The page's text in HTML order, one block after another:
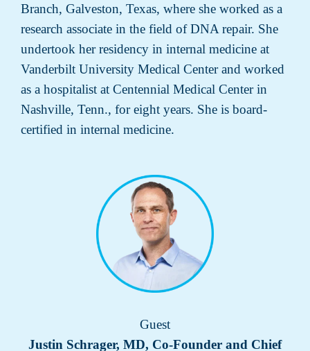
Branch, Galveston, Texas, where she worked as a
research associate in the field of DNA repair. She
undertook her residency in internal medicine at
Vanderbilt University Medical Center and worked
as a hospitalist at Centennial Medical Center in
Nashville, Tenn., for eight years. She is board-
certified in internal medicine.
Guest
Justin Schrager, MD, Co-Founder and Chief